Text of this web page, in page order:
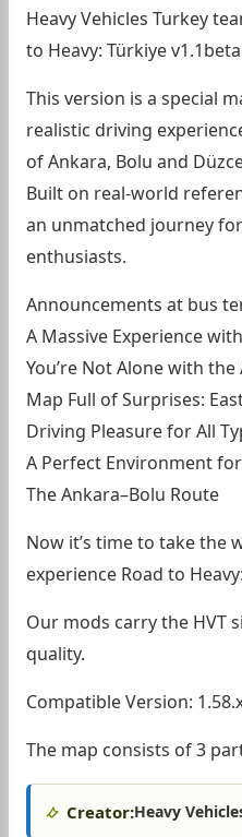
Heavy Vehicles Turkey
to Heavy: Türkiye
This version is a special
realistic driving
of Ankara, Bolu and
Built on real-world
an unmatched journey
enthusiasts.
Announcements at bus
A Massive Experience
You’re Not Alone with the
Map Full of Surprises:
Driving Pleasure for All
A Perfect Environment
The Ankara–Bolu Route
Now it’s time to take the
experience Road to
Our mods carry the HVT
quality.
Compatible Version:
The map consists of 3
Creator:Heavy